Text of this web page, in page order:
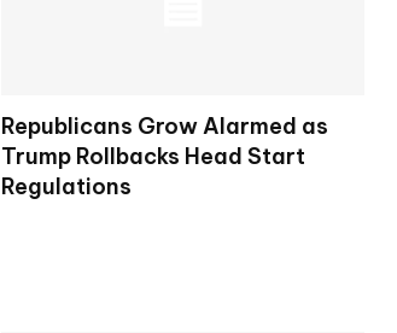
Republicans Grow Alarmed as
Trump Rollbacks Head Start
Regulations